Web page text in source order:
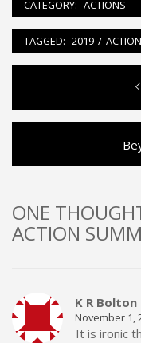
CATEGORY: ACTIONS
TAGGED: 2019 /
navigation
ONE
ACTION
K R Bolton
November 1,
It is ironic